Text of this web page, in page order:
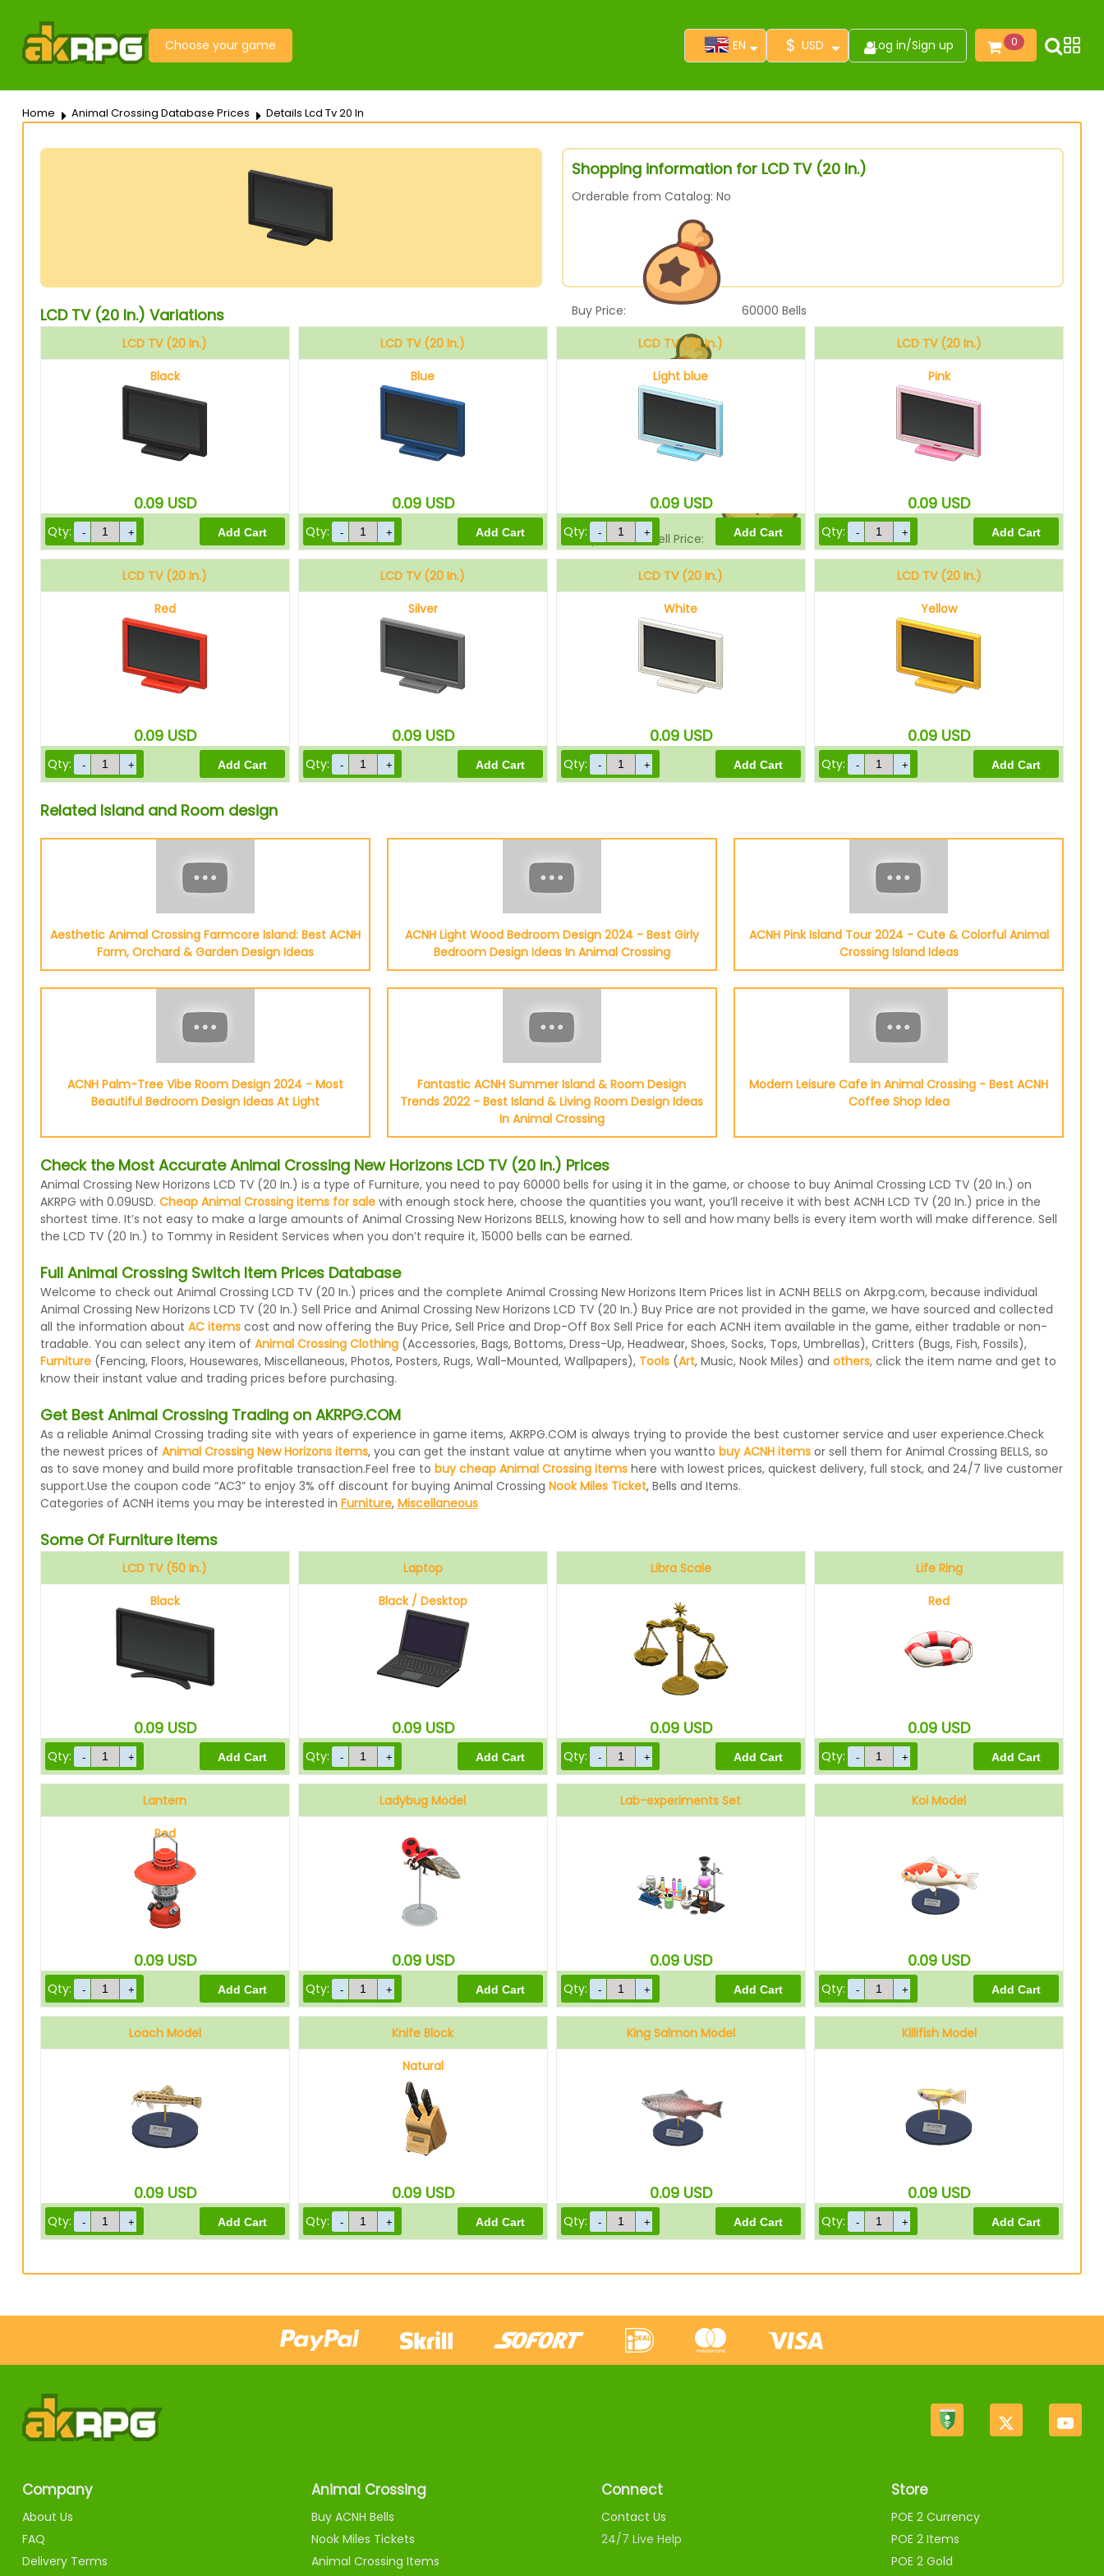
Choose your game EN $ USD Log in/Sign up 0
Home Animal Crossing Database Prices Details Lcd Tv 20 In
Shopping information for LCD TV (20 In.)
Orderable from Catalog: No
Buy Price: 60000 Bells
Drop-Off Box Sell Price: 12000Bells
LCD TV (20 In.) Variations
LCD TV (20 In.)
Black
0.09 USD
Qty:
LCD TV (20 In.)
Blue
0.09 USD
Qty:
LCD TV (20 In.)
Light blue
0.09 USD
Qty:
LCD TV (20 In.)
Pink
0.09 USD
Qty:
LCD TV (20 In.)
Red
0.09 USD
Qty:
LCD TV (20 In.)
Silver
0.09 USD
Qty:
LCD TV (20 In.)
White
0.09 USD
Qty:
LCD TV (20 In.)
Yellow
0.09 USD
Qty:
Related Island and Room design
Aesthetic Animal Crossing Farmcore Island: Best ACNH
Farm, Orchard & Garden Design Ideas
ACNH Light Wood Bedroom Design 2024 - Best Girly
Bedroom Design Ideas In Animal Crossing
ACNH Pink Island Tour 2024 - Cute & Colorful Animal
Crossing Island Ideas
ACNH Palm-Tree Vibe Room Design 2024 - Most
Beautiful Bedroom Design Ideas At Light
Fantastic ACNH Summer Island & Room Design
Trends 2022 - Best Island & Living Room Design Ideas
In Animal Crossing
Modern Leisure Cafe in Animal Crossing - Best ACNH
Coffee Shop Idea
Check the Most Accurate Animal Crossing New Horizons LCD TV (20 In.) Prices
Animal Crossing New Horizons LCD TV (20 In.) is a type of Furniture, you need to pay 60000 bells for using it in the game, or choose to buy Animal Crossing LCD TV (20 In.) on
AKRPG with 0.09USD. Cheap Animal Crossing items for salewith enough stock here, choose the quantities you want, you’ll receive it with best ACNH LCD TV (20 In.) price in the
shortest time. It’s not easy to make a large amounts of Animal Crossing New Horizons BELLS, knowing how to sell and how many bells is every item worth will make difference. Sell
the LCD TV (20 In.) to Tommy in Resident Services when you don’t require it, 15000 bells can be earned.
Full Animal Crossing Switch Item Prices Database
Welcome to check out Animal Crossing LCD TV (20 In.) prices and the complete Animal Crossing New Horizons Item Prices list in ACNH BELLS on Akrpg.com, because individual
Animal Crossing New Horizons LCD TV (20 In.) Sell Price and Animal Crossing New Horizons LCD TV (20 In.) Buy Price are not provided in the game, we have sourced and collected
all the information about AC itemscost and now offering the Buy Price, Sell Price and Drop-Off Box Sell Price for each ACNH item available in the game, either tradable or non-
tradable. You can select any item of Animal Crossing Clothing(Accessories, Bags, Bottoms, Dress-Up, Headwear, Shoes, Socks, Tops, Umbrellas), Critters (Bugs, Fish, Fossils),
Furniture(Fencing, Floors, Housewares, Miscellaneous, Photos, Posters, Rugs, Wall-Mounted, Wallpapers), Tools(Art, Music, Nook Miles) and others, click the item name and get to
know their instant value and trading prices before purchasing.
Get Best Animal Crossing Trading on AKRPG.COM
As a reliable Animal Crossing trading site with years of experience in game items, AKRPG.COM is always trying to provide the best customer service and user experience.Check
the newest prices of Animal Crossing New Horizons items, you can get the instant value at anytime when you wantto buy ACNH itemsor sell them for Animal Crossing BELLS, so
as to save money and build more profitable transaction.Feel free to buy cheap Animal Crossing itemshere with lowest prices, quickest delivery, full stock, and 24/7 live customer
support.Use the coupon code “AC3” to enjoy 3% off discount for buying Animal Crossing Nook Miles Ticket, Bells and Items.
Categories of ACNH items you may be interested in Furniture, Miscellaneous
Some Of Furniture Items
LCD TV (50 In.)
Black
0.09 USD
Qty:
Laptop
Black / Desktop
0.09 USD
Qty:
Libra Scale
0.09 USD
Qty:
Life Ring
Red
0.09 USD
Qty:
Lantern
Red
0.09 USD
Qty:
Ladybug Model
0.09 USD
Qty:
Lab-experiments Set
0.09 USD
Qty:
Koi Model
0.09 USD
Qty:
Loach Model
0.09 USD
Qty:
Knife Block
Natural
0.09 USD
Qty:
King Salmon Model
0.09 USD
Qty:
Killifish Model
0.09 USD
Qty:
Company
About Us
FAQ
Delivery Terms
Animal Crossing
Buy ACNH Bells
Nook Miles Tickets
Animal Crossing Items
Connect
Contact Us
24/7 Live Help
Store
POE 2 Currency
POE 2 Items
POE 2 Gold